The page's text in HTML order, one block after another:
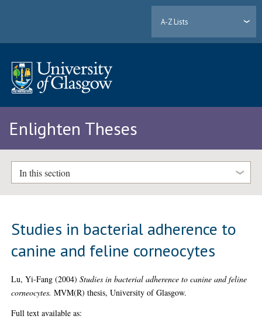
A-Z Lists
Enlighten Theses
In this section
Studies in bacterial adherence to
canine and feline corneocytes
Lu, Yi-Fang (2004)Studies in bacterial adherence to canine and feline
corneocytes. MVM(R) thesis, University of Glasgow.
Full text available as: